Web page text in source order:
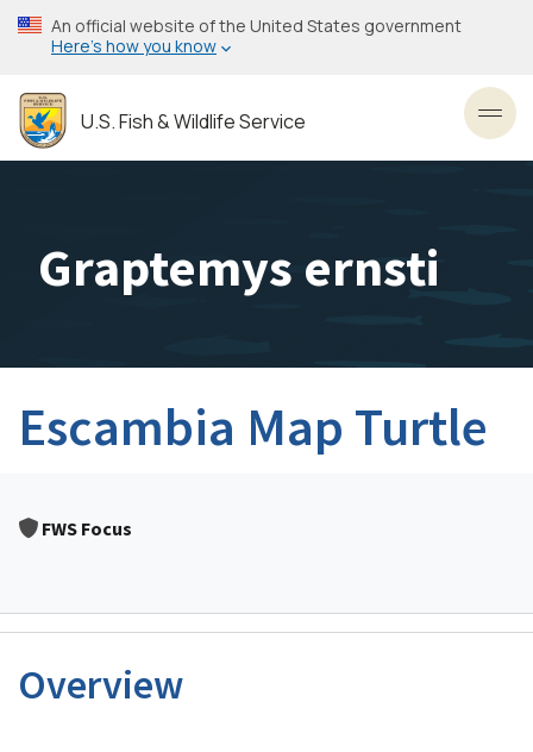
Skip
to
content
An official website of the United States government
Here’s how you know
U.S. Fish & Wildlife Service
Graptemys ernsti
Escambia Map Turtle
FWS Focus
Overview